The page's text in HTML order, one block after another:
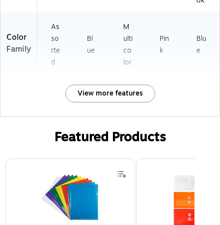
Color
Family
As
so
rte
d
Bl
ue
M
ulti
co
lor
Pin
k
Blu
e
View more features
Featured Products
Page 1 of 3